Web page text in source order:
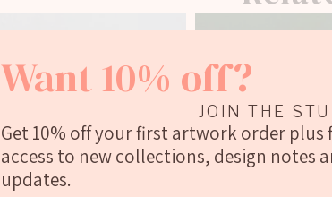
Want 10% off?
JOIN THE
Get 10% off your first artwork order plus
access to new collections, design notes
updates.